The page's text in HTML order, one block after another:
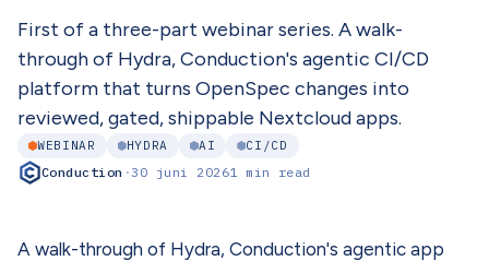
First of a three-part webinar series. A walk-
through of Hydra, Conduction's agentic CI/CD
platform that turns OpenSpec changes into
reviewed, gated, shippable Nextcloud apps.
WEBINAR HYDRA AI CI/CD
Conduction ·30 juni 20261 min read
A walk-through of Hydra, Conduction's agentic app